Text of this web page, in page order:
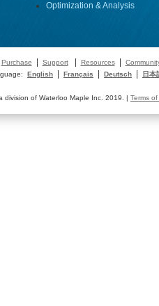
Optimization & Analysis
Purchase Support| Resources|
English Français Deutsch 日本
division of Waterloo Maple Inc. 2019. | Terms